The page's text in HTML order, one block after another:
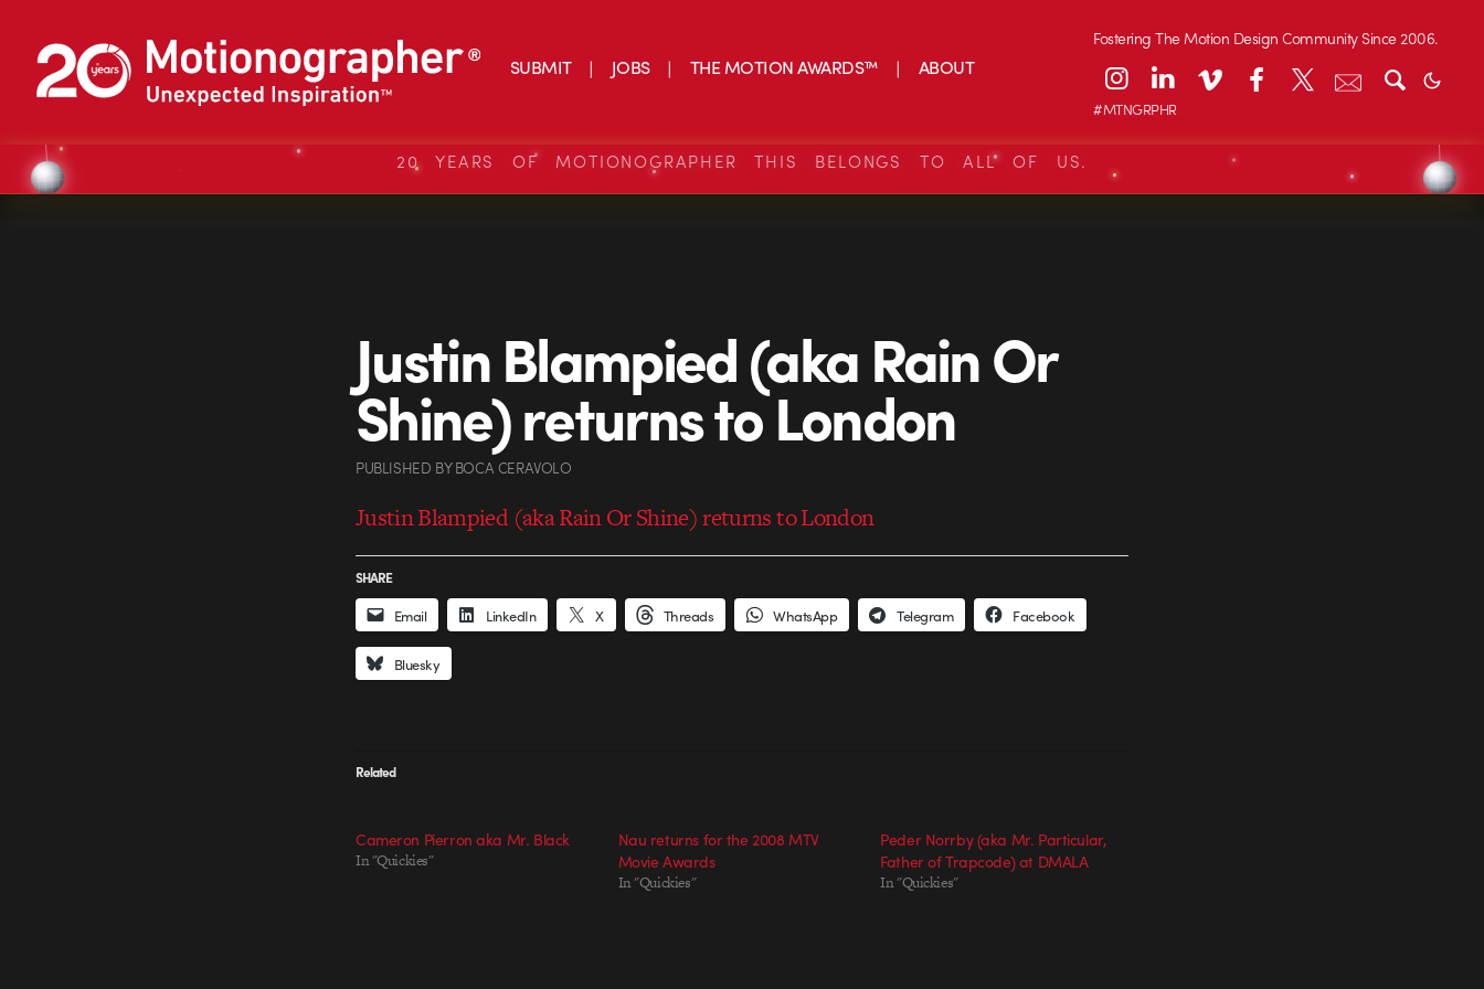
SUBMIT JOBS THE MOTION AWARDS™ ABOUT
Fostering The Motion Design Community Since 2006.
#MTNGRPHR
20 YEARS OF MOTIONOGRAPHER THIS BELONGS TO ALL OF US.
Justin Blampied (aka Rain Or
Shine) returns to London
PUBLISHED BYBOCA CERAVOLO
Justin Blampied (aka Rain Or Shine) returns to London
SHARE
Email LinkedIn X Threads WhatsApp Telegram Facebook
Bluesky
Related
Cameron Pierron aka Mr. Black
In "Quickies"
Nau returns for the 2008 MTV
Movie Awards
In "Quickies"
Peder Norrby (aka Mr. Particular,
Father of Trapcode) at DMALA
In "Quickies"